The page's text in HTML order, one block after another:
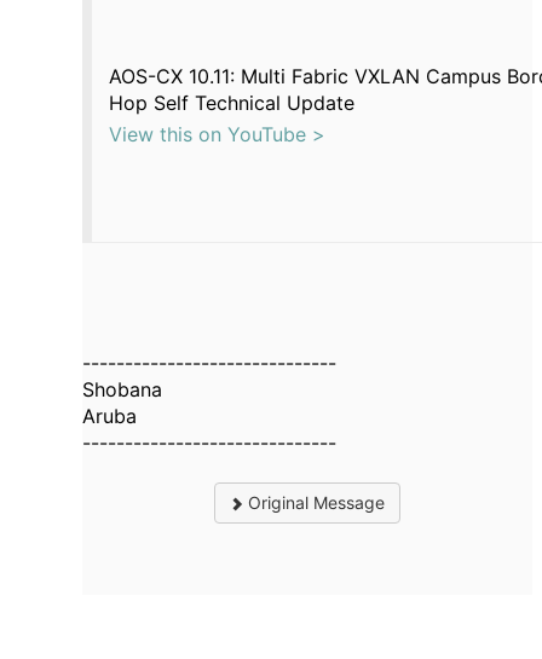
AOS-CX 10.11: Multi Fabric VXLAN Campus
Hop Self Technical Update
View this on YouTube >
------------------------------
Shobana
Aruba
------------------------------
Original Message